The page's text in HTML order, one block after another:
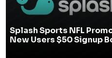
Splash Sports NFL
New Users $50 Signup